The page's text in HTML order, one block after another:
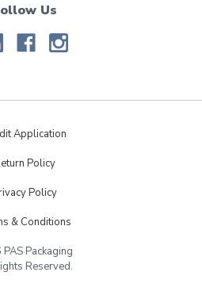
Us
Application
Policy
Policy
& Conditions
Packaging
Reserved.